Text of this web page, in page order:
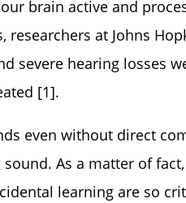
brain active and
researchers at Johns
severe hearing losses
[1].
even without direct
As a matter of
learning are so